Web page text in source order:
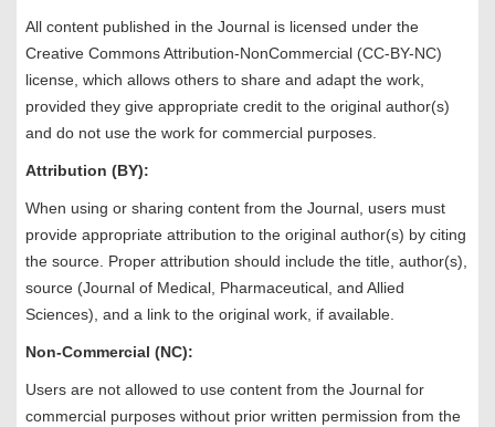
All content published in the Journal is licensed under the
Creative Commons Attribution-NonCommercial (CC-BY-NC)
license, which allows others to share and adapt the work,
provided they give appropriate credit to the original author(s)
and do not use the work for commercial purposes.
Attribution (BY):
When using or sharing content from the Journal, users must
provide appropriate attribution to the original author(s) by citing
the source. Proper attribution should include the title, author(s),
source (Journal of Medical, Pharmaceutical, and Allied
Sciences), and a link to the original work, if available.
Non-Commercial (NC):
Users are not allowed to use content from the Journal for
commercial purposes without prior written permission from the